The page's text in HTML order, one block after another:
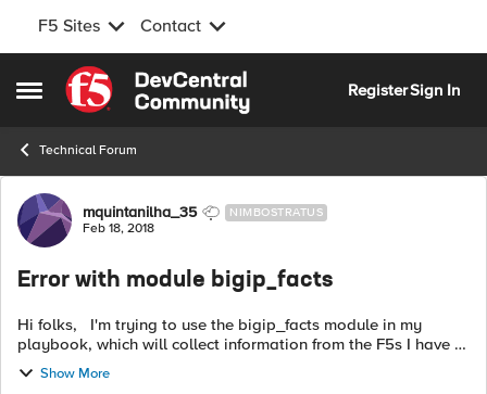
F5 Sites Contact
Open Side Menu
Skip to content
RegisterSign In
Technical Forum
Forum Discussion
mquintanilha_35 NIMBOSTRATUS
Feb 18, 2018
Error with module bigip_facts
Hi folks, I'm trying to use the bigip_facts module in my
playbook, which will collect information from the F5s I have in
my environment. Look at the error while playing the
playbook: F...
Show More